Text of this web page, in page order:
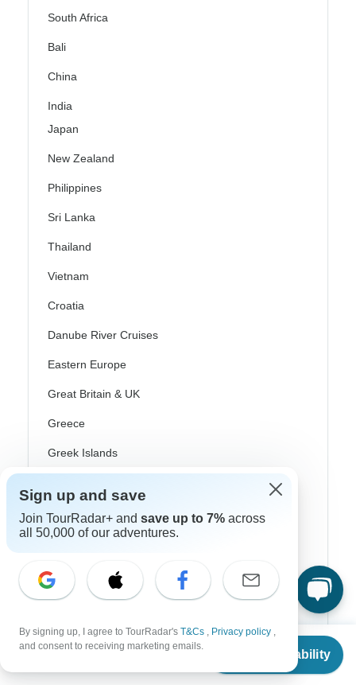
From
Check Availability
South Africa
Bali
China
India
Japan
New Zealand
Philippines
Sri Lanka
Thailand
Vietnam
Croatia
Danube River Cruises
Eastern Europe
Great Britain & UK
Greece
Greek Islands
Iceland
Ireland
Italy
Portugal
Scotland
Sign up and save
Join TourRadar+ and save up to 7% across
all 50,000 of our adventures.
By signing up, I agree to TourRadar's T&Cs , Privacy policy ,
and consent to receiving marketing emails.